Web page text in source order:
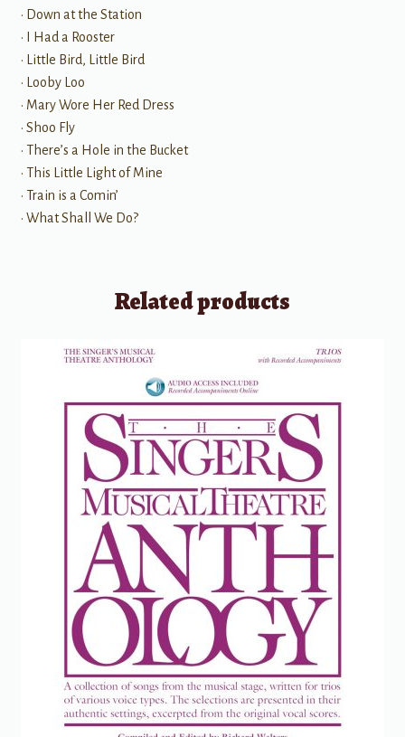
• Down at the Station
• I Had a Rooster
• Little Bird, Little Bird
• Looby Loo
• Mary Wore Her Red Dress
• Shoo Fly
• There’s a Hole in the Bucket
• This Little Light of Mine
• Train is a Comin’
• What Shall We Do?
Related products